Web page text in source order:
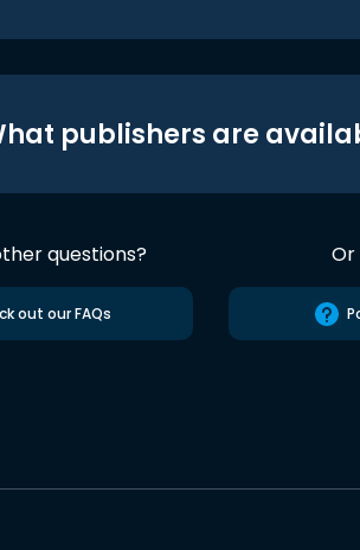
publishers are
questions?
out our FAQs